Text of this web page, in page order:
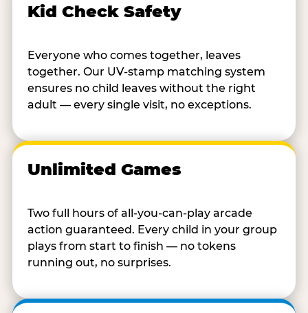
Kid Check Safety
Everyone who comes together, leaves
together. Our UV-stamp matching system
ensures no child leaves without the right
adult — every single visit, no exceptions.
Unlimited Games
Two full hours of all-you-can-play arcade
action guaranteed. Every child in your group
plays from start to finish — no tokens
running out, no surprises.